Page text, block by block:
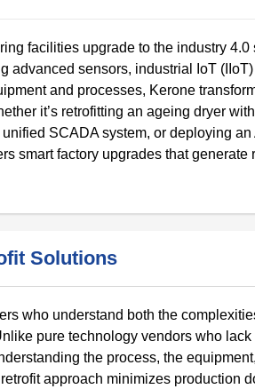
facilities upgrade to the industry 4.0
advanced sensors, industrial IoT (IIoT)
and processes, Kerone
it’s retrofitting an ageing dryer with
SCADA system, or deploying an
smart factory upgrades that generate
Solutions
who understand both the
pure technology vendors who lack
the process, the
approach minimizes production